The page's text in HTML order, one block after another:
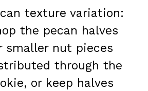
texture variation:
the pecan halves
smaller nut pieces
through the
or keep halves